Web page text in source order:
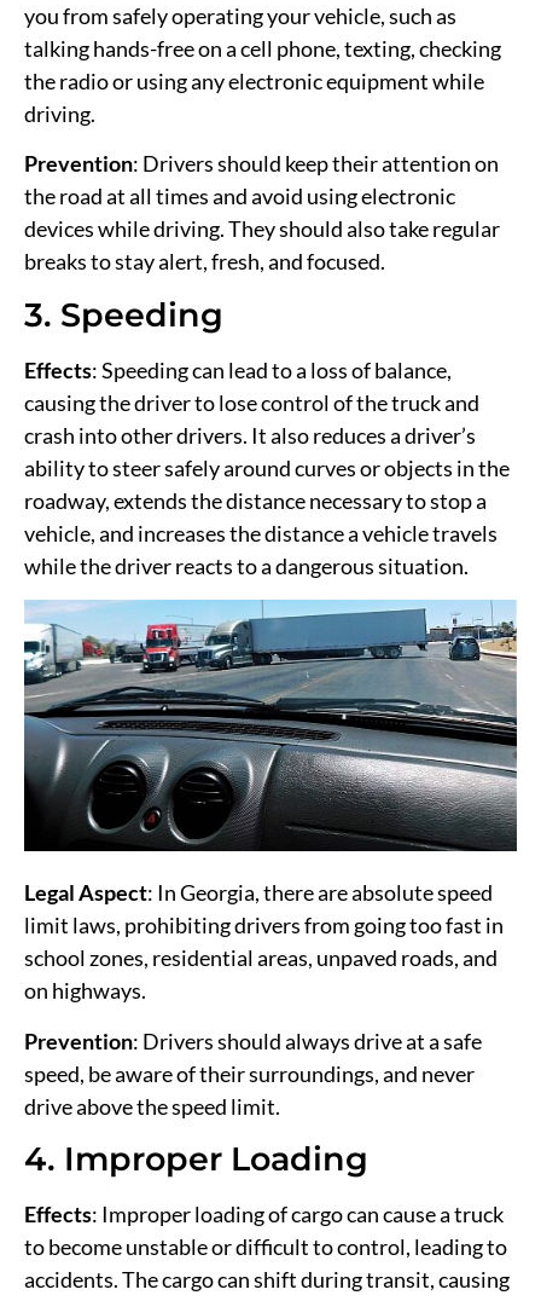
you from safely operating your vehicle, such as
talking hands-free on a cell phone, texting, checking
the radio or using any electronic equipment while
driving.
Prevention: Drivers should keep their attention on
the road at all times and avoid using electronic
devices while driving. They should also take regular
breaks to stay alert, fresh, and focused.
3. Speeding
Effects: Speeding can lead to a loss of balance,
causing the driver to lose control of the truck and
crash into other drivers. It also reduces a driver’s
ability to steer safely around curves or objects in the
roadway, extends the distance necessary to stop a
vehicle, and increases the distance a vehicle travels
while the driver reacts to a dangerous situation.
Legal Aspect: In Georgia, there are absolute speed
limit laws, prohibiting drivers from going too fast in
school zones, residential areas, unpaved roads, and
on highways.
Prevention: Drivers should always drive at a safe
speed, be aware of their surroundings, and never
drive above the speed limit.
4. Improper Loading
Effects: Improper loading of cargo can cause a truck
to become unstable or difficult to control, leading to
accidents. The cargo can shift during transit, causing